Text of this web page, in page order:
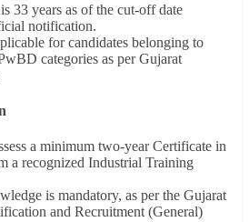
33 years as of the cut-off date
notification.
for candidates belonging to
categories as per Gujarat
a minimum two-year Certificate in
a recognized Industrial Training
is mandatory, as per the Gujarat
and Recruitment (General)